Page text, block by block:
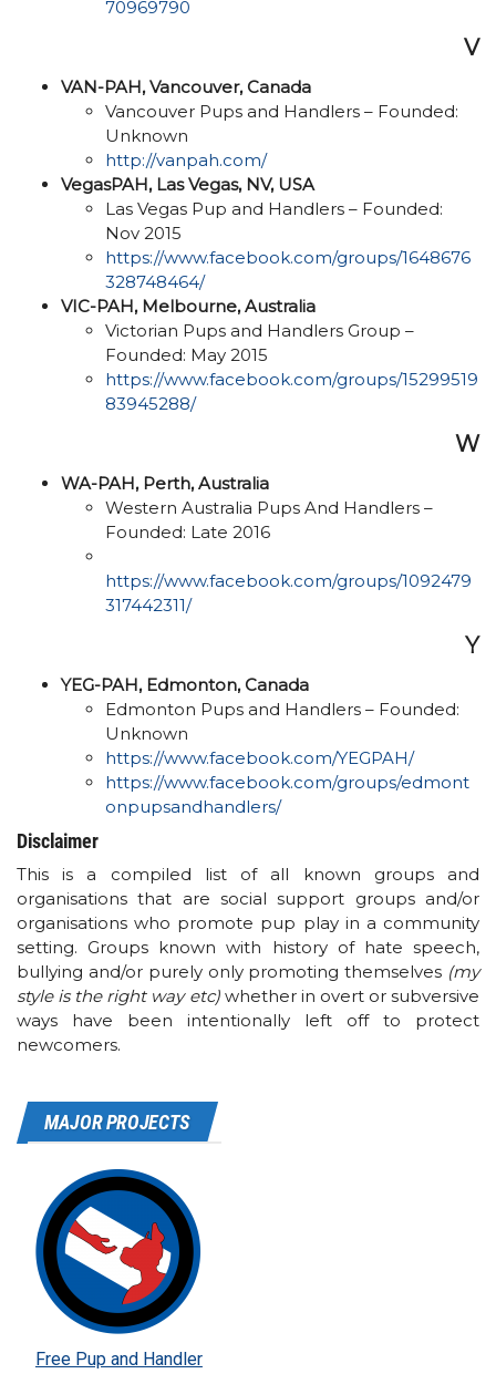
70969790
V
VAN-PAH, Vancouver, Canada
Vancouver Pups and Handlers – Founded:
Unknown
http://vanpah.com/
VegasPAH, Las Vegas, NV, USA
Las Vegas Pup and Handlers – Founded:
Nov 2015
https://www.facebook.com/groups/1648676
328748464/
VIC-PAH, Melbourne, Australia
Victorian Pups and Handlers Group –
Founded: May 2015
https://www.facebook.com/groups/15299519
83945288/
W
WA-PAH, Perth, Australia
Western Australia Pups And Handlers –
Founded: Late 2016
https://www.facebook.com/groups/1092479
317442311/​
Y
YEG-PAH, Edmonton, Canada
Edmonton Pups and Handlers – Founded:
Unknown
https://www.facebook.com/YEGPAH/
https://www.facebook.com/groups/edmont
onpupsandhandlers/
Disclaimer
This is a compiled list of all known groups and
organisations that are social support groups and/or
organisations who promote pup play in a community
setting. Groups known with history of hate speech,
bullying and/or purely only promoting themselves (my
style is the right way etc) whether in overt or subversive
ways have been intentionally left off to protect
newcomers.
MAJOR PROJECTS
Free Pup and Handler